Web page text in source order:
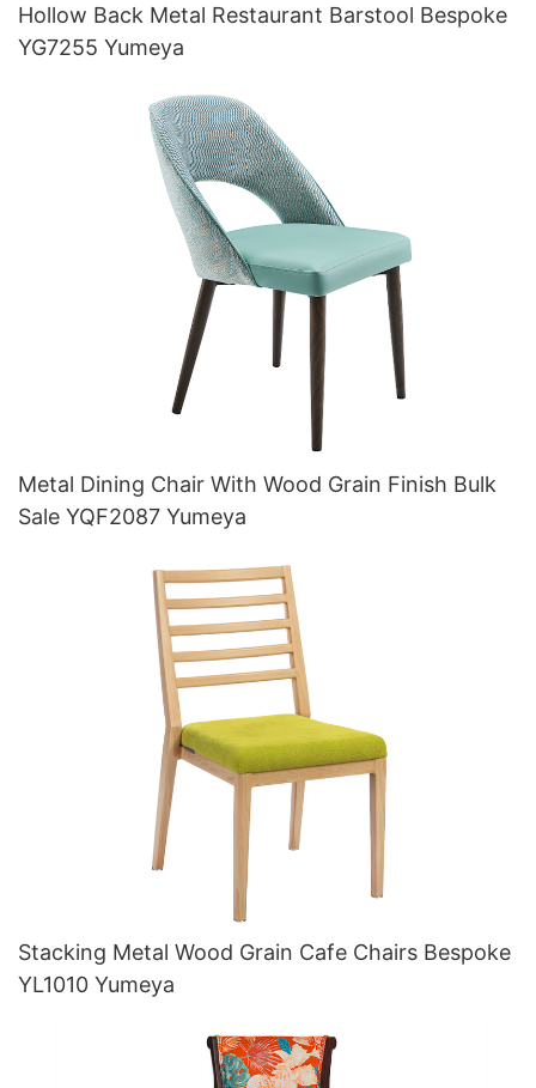
Hollow Back Metal Restaurant Barstool Bespoke
YG7255 Yumeya
Metal Dining Chair With Wood Grain Finish Bulk
Sale YQF2087 Yumeya
Stacking Metal Wood Grain Cafe Chairs Bespoke
YL1010 Yumeya